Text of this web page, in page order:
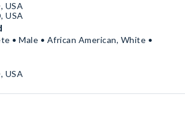
USA
USA
• Male • African American, White •
USA